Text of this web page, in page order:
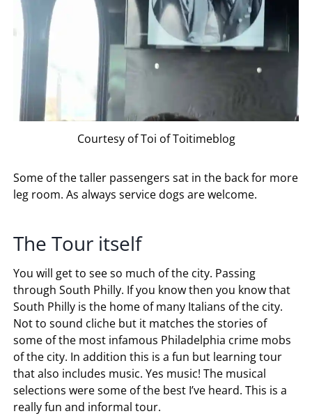
Courtesy of Toi of Toitimeblog
Some of the taller passengers sat in the back for more
leg room. As always service dogs are welcome.
The Tour itself
You will get to see so much of the city. Passing
through South Philly. If you know then you know that
South Philly is the home of many Italians of the city.
Not to sound cliche but it matches the stories of
some of the most infamous Philadelphia crime mobs
of the city. In addition this is a fun but learning tour
that also includes music. Yes music! The musical
selections were some of the best I’ve heard. This is a
really fun and informal tour.